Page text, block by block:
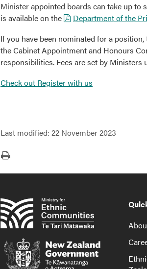
Minister appointed boards can take up to
is available on the
Department of the
If you have been nominated for a
the Cabinet Appointment and Honours
responsibilities. Fees are set by Ministers
Check out Register with us
Last modified: 22 November 2023
Print